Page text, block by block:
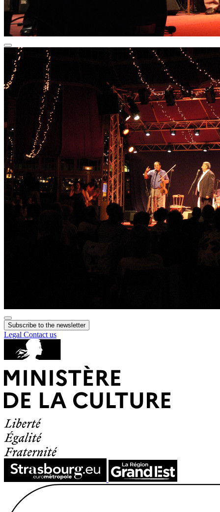
Subscribe to the newsletter
Legal Contact us